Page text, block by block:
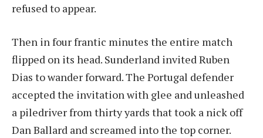
refused to appear.
Then in four frantic minutes the entire match
flipped on its head. Sunderland invited Ruben
Dias to wander forward. The Portugal defender
accepted the invitation with glee and unleashed
a piledriver from thirty yards that took a nick off
Dan Ballard and screamed into the top corner.